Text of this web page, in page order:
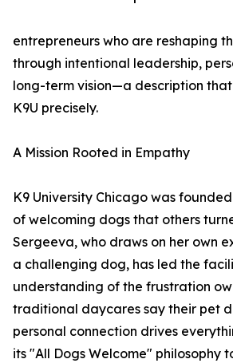
entrepreneurs who are reshaping
through intentional leadership,
long-term vision—a description
K9U precisely.
A Mission Rooted in Empathy
K9 University Chicago was
of welcoming dogs that others
Sergeeva, who draws on her own
a challenging dog, has led the
understanding of the frustration
traditional daycares say their pet
personal connection drives
its "All Dogs Welcome" philosophy